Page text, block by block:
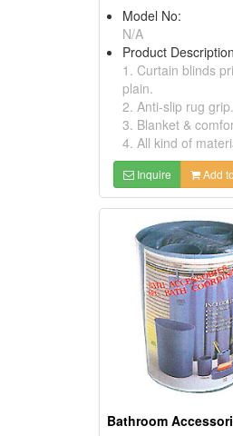
Model No:
N/A
Product
1. Curtain blinds
plain.
2. Anti-slip rug grip.
3. Blanket &
4. All kind of
Inquire Add
Bathroom